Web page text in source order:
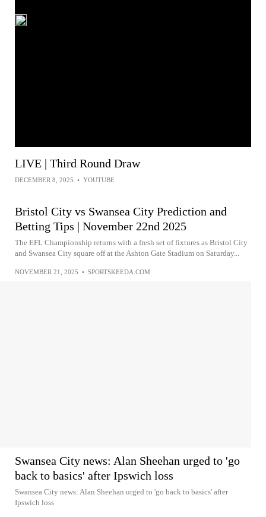
LIVE | Third Round Draw
DECEMBER 8, 2025 • YOUTUBE
Bristol City vs Swansea City Prediction and
Betting Tips | November 22nd 2025
The EFL Championship returns with a fresh set of fixtures as Bristol City
and Swansea City square off at the Ashton Gate Stadium on Saturday...
NOVEMBER 21, 2025 • SPORTSKEEDA.COM
Swansea City news: Alan Sheehan urged to 'go
back to basics' after Ipswich loss
Swansea City news: Alan Sheehan urged to 'go back to basics' after
Ipswich loss